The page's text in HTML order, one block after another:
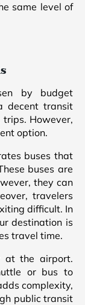
same level of
by budget
decent transit
However,
option.
buses that
buses are
they can
travelers
difficult. In
destination is
travel time.
at the airport.
or bus to
complexity,
public transit